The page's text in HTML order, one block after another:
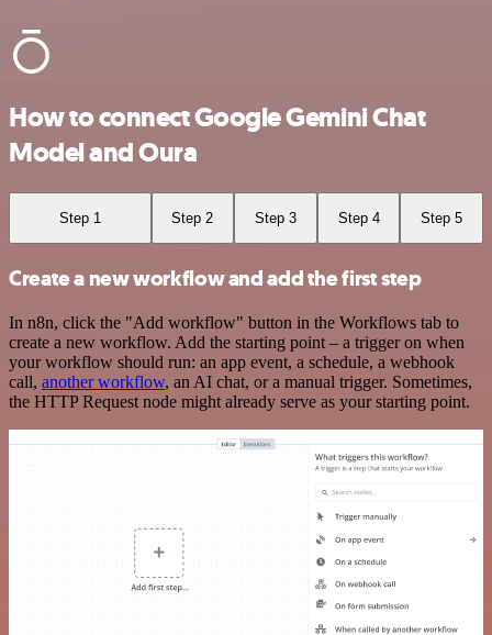
How to connect Google Gemini Chat
Model and Oura
Step 1 Step 2 Step 3 Step 4 Step 5
Create a new workflow and add the first step
In n8n, click the "Add workflow" button in the Workflows tab to
create a new workflow. Add the starting point – a trigger on when
your workflow should run: an app event, a schedule, a webhook
call, another workflow, an AI chat, or a manual trigger. Sometimes,
the HTTP Request node might already serve as your starting point.